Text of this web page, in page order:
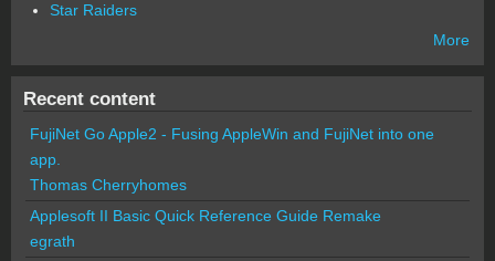
Star Raiders
More
Recent content
FujiNet Go Apple2 - Fusing AppleWin and FujiNet into one
app.
Thomas Cherryhomes
Applesoft II Basic Quick Reference Guide Remake
egrath